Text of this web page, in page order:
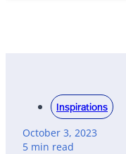
Inspirations
October 3, 2023
5 min read